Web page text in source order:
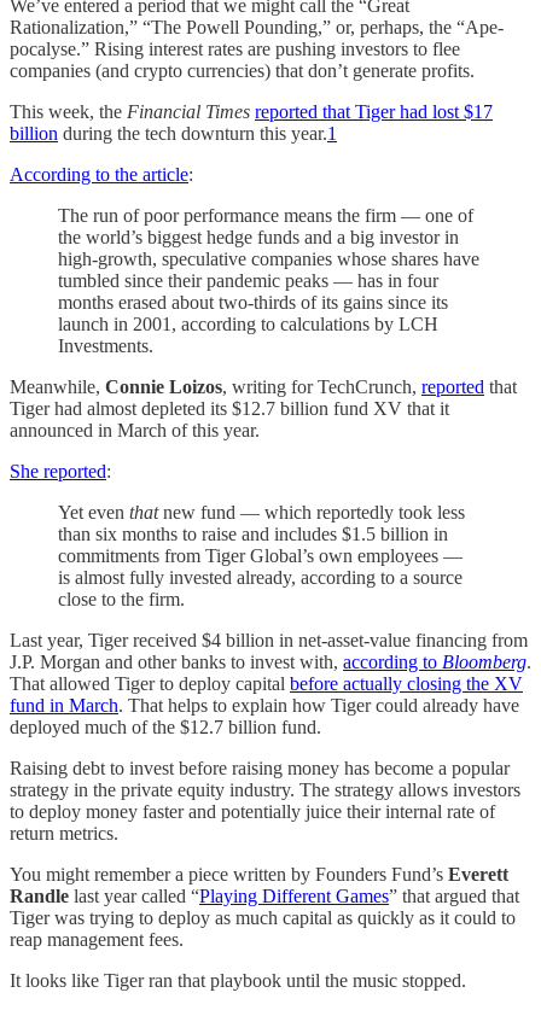
We’ve entered a period that we might call the “Great
Rationalization,” “The Powell Pounding,” or, perhaps, the “Ape-
pocalyse.” Rising interest rates are pushing investors to flee
companies (and crypto currencies) that don’t generate profits.
This week, the Financial Times reported that Tiger had lost $17
billion during the tech downturn this year.1
According to the article:
The run of poor performance means the firm — one of
the world’s biggest hedge funds and a big investor in
high-growth, speculative companies whose shares have
tumbled since their pandemic peaks — has in four
months erased about two-thirds of its gains since its
launch in 2001, according to calculations by LCH
Investments.
Meanwhile, Connie Loizos, writing for TechCrunch, reported that
Tiger had almost depleted its $12.7 billion fund XV that it
announced in March of this year.
She reported:
Yet even thatnew fund — which reportedly took less
than six months to raise and includes $1.5 billion in
commitments from Tiger Global’s own employees —
is almost fully invested already, according to a source
close to the firm.
Last year, Tiger received $4 billion in net-asset-value financing from
J.P. Morgan and other banks to invest with, according to Bloomberg.
That allowed Tiger to deploy capital before actually closing the XV
fund in March. That helps to explain how Tiger could already have
deployed much of the $12.7 billion fund.
Raising debt to invest before raising money has become a popular
strategy in the private equity industry. The strategy allows investors
to deploy money faster and potentially juice their internal rate of
return metrics.
You might remember a piece written by Founders Fund’s Everett
Randle last year called “Playing Different Games” that argued that
Tiger was trying to deploy as much capital as quickly as it could to
reap management fees.
It looks like Tiger ran that playbook until the music stopped.